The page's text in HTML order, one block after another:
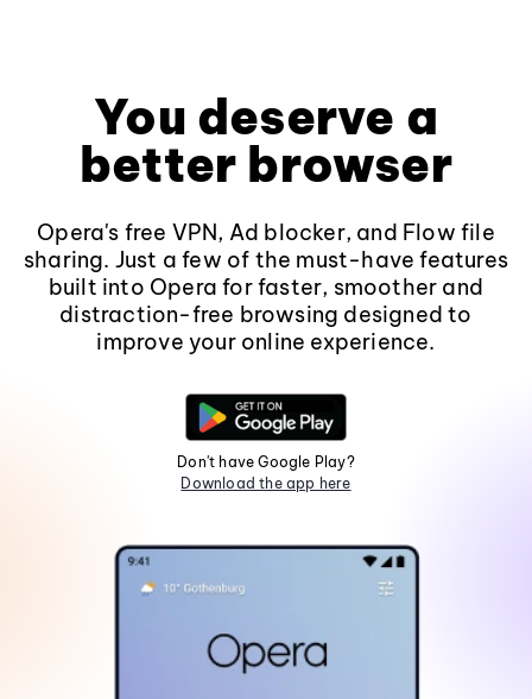
You deserve a
better browser
Opera's free VPN, Ad blocker, and Flow file
sharing. Just a few of the must-have features
built into Opera for faster, smoother and
distraction-free browsing designed to
improve your online experience.
Don't have Google Play?
Download the app here